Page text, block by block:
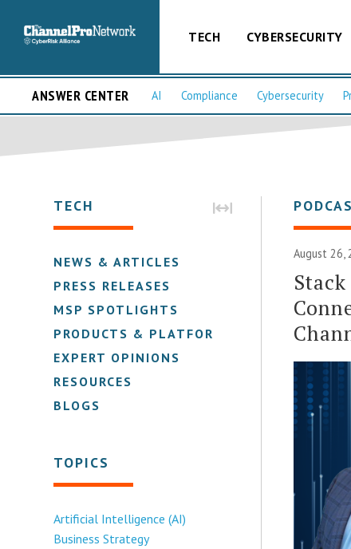
TECH CYBERSECURITY
ANSWER CENTER AI Compliance Cybersecurity
TECH
NEWS & ARTICLES
PRESS RELEASES
MSP SPOTLIGHTS
PRODUCTS & PLATFORMS
EXPERT OPINIONS
RESOURCES
BLOGS
TOPICS
Artificial Intelligence (AI)
Business Strategy
August 26,